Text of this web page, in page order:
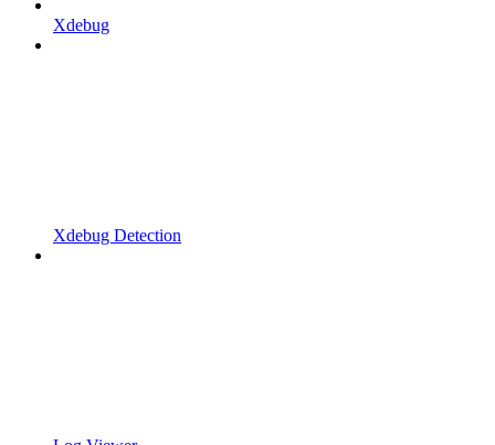
Xdebug
Xdebug Detection